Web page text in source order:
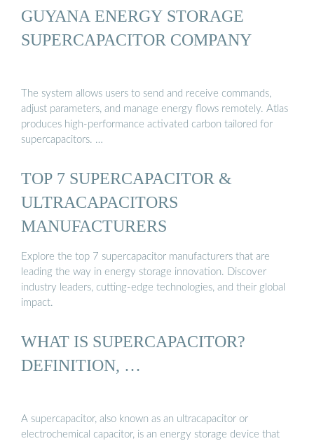
GUYANA ENERGY STORAGE
SUPERCAPACITOR COMPANY
The system allows users to send and receive commands,
adjust parameters, and manage energy flows remotely. Atlas
produces high-performance activated carbon tailored for
supercapacitors. …
TOP 7 SUPERCAPACITOR &
ULTRACAPACITORS
MANUFACTURERS
Explore the top 7 supercapacitor manufacturers that are
leading the way in energy storage innovation. Discover
industry leaders, cutting-edge technologies, and their global
impact.
WHAT IS SUPERCAPACITOR?
DEFINITION, …
A supercapacitor, also known as an ultracapacitor or
electrochemical capacitor, is an energy storage device that